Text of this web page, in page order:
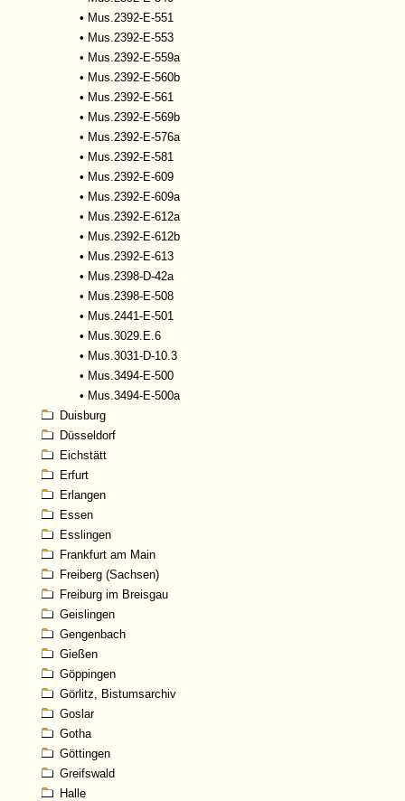
• Mus.2392-E-551
• Mus.2392-E-553
• Mus.2392-E-559a
• Mus.2392-E-560b
• Mus.2392-E-561
• Mus.2392-E-569b
• Mus.2392-E-576a
• Mus.2392-E-581
• Mus.2392-E-609
• Mus.2392-E-609a
• Mus.2392-E-612a
• Mus.2392-E-612b
• Mus.2392-E-613
• Mus.2398-D-42a
• Mus.2398-E-508
• Mus.2441-E-501
• Mus.3029.E.6
• Mus.3031-D-10.3
• Mus.3494-E-500
• Mus.3494-E-500a
Duisburg
Düsseldorf
Eichstätt
Erfurt
Erlangen
Essen
Esslingen
Frankfurt am Main
Freiberg (Sachsen)
Freiburg im Breisgau
Geislingen
Gengenbach
Gießen
Göppingen
Görlitz, Bistumsarchiv
Goslar
Gotha
Göttingen
Greifswald
Halle